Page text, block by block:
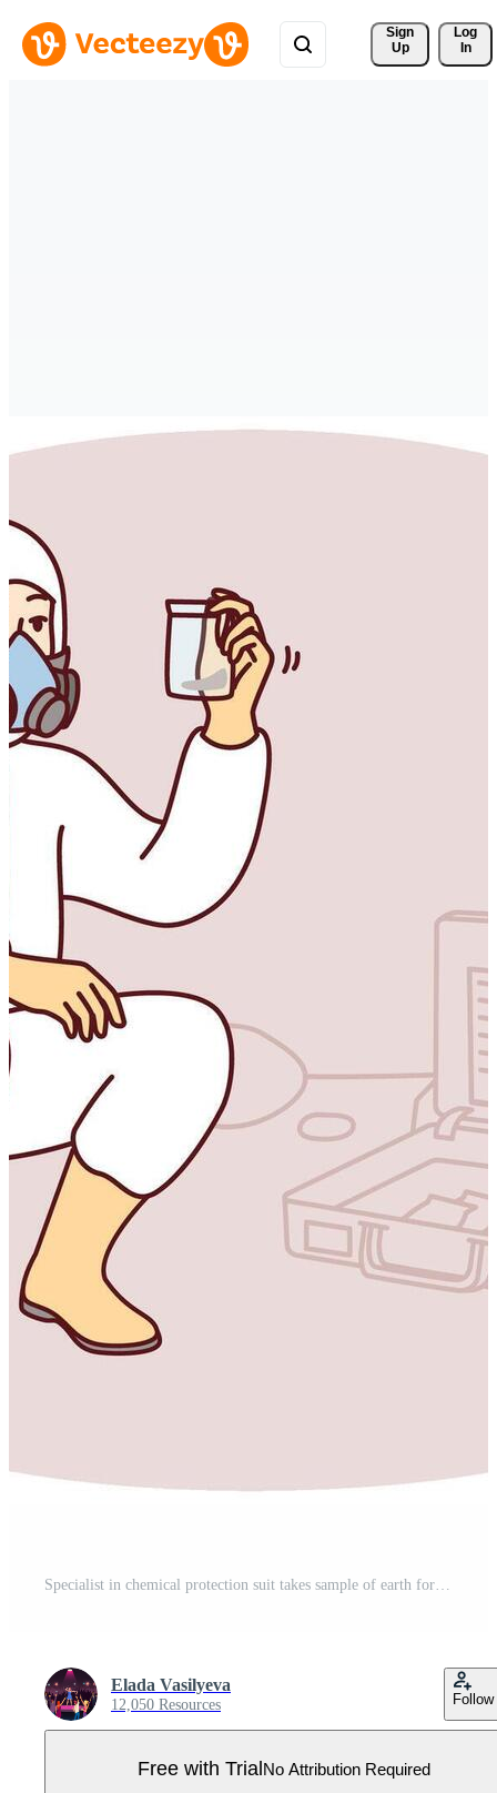
Sign
Up
Log
In
Elada Vasilyeva
12,050 Resources Follow
Free with Trial No Attribution Required